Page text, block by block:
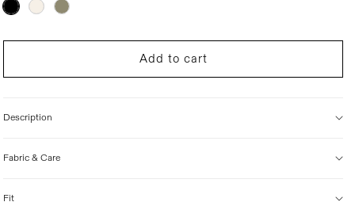
e
Variant
sold
unavailable
Add to cart
Description
Fabric & Care
Fit